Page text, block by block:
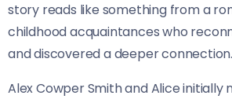
story reads like something from a
childhood acquaintances who
and discovered a deeper connection.
Alex Cowper Smith and Alice initially